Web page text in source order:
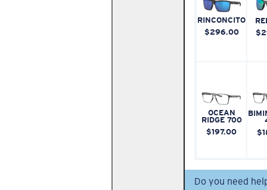
RINCONCITO
$296.00
OCEAN
RIDGE 700
$197.00
Do you need